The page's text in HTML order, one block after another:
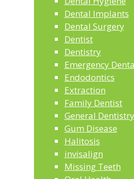
Dental Implants
Dental Surgery
Dentist
Dentistry
Emergency
Endodontics
Extraction
Family Dentist
General Dentistry
Gum Disease
Halitosis
invisalign
Missing Teeth